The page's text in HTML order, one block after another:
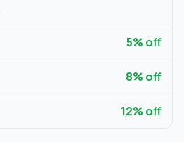
5% off
8% off
12% off